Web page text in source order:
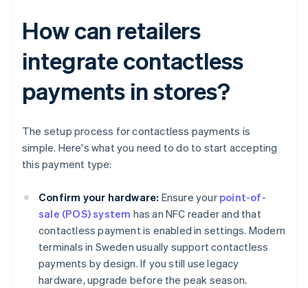
How can retailers
integrate contactless
payments in stores?
The setup process for contactless payments is
simple. Here's what you need to do to start accepting
this payment type:
Confirm your hardware: Ensure your point-of-
sale (POS) system has an NFC reader and that
contactless payment is enabled in settings. Modern
terminals in Sweden usually support contactless
payments by design. If you still use legacy
hardware, upgrade before the peak season.